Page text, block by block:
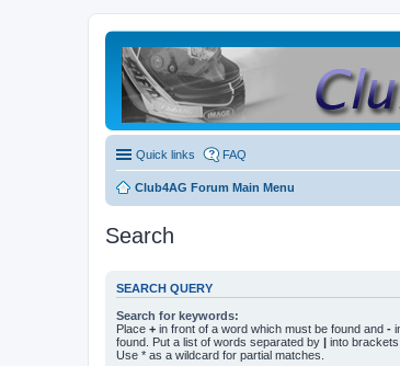
Quick links FAQ
Club4AG Forum Main Menu
Search
SEARCH QUERY
Search for keywords:
Place + in front of a word which must be found and -
found. Put a list of words separated by | into
Use * as a wildcard for partial matches.